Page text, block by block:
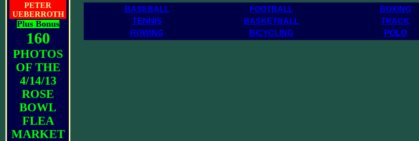
PETER
UEBERROTH
Plus Bonus
160
PHOTOS
OF THE
4/14/13
ROSE
BOWL
FLEA
MARKET
BASEBALL
FOOTBALL BOXING
TENNIS
BASKETBALL TRACK
ROWING
BICYCLING POLO